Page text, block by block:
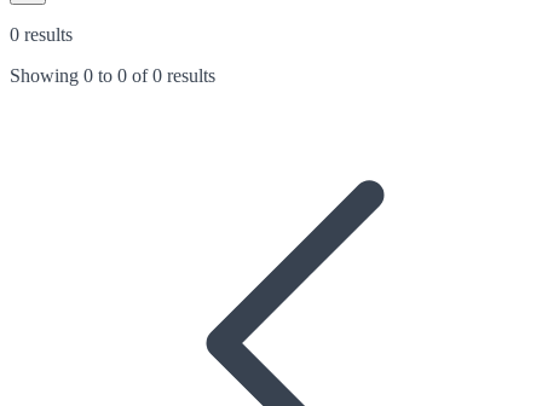
0 results
Showing 0 to 0 of0 results